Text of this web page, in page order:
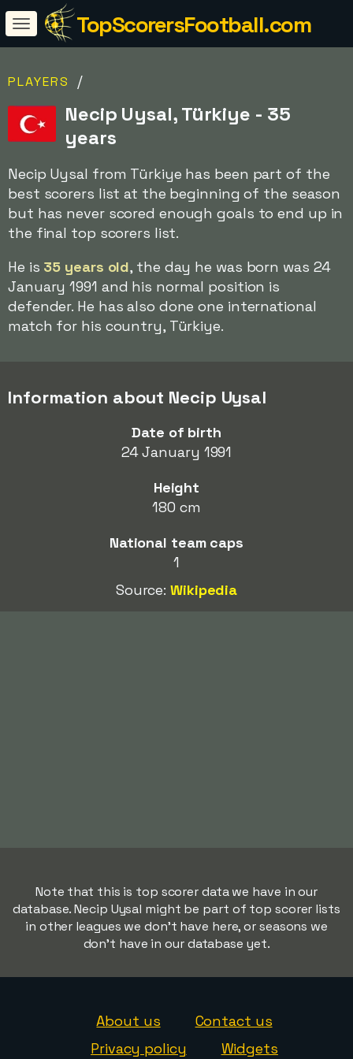
TopScorersFootball.com
PLAYERS /
Necip Uysal, Türkiye - 35
years
Necip Uysal from Türkiye has been part of the
best scorers list at the beginning of the season
but has never scored enough goals to end up in
the final top scorers list.
He is 35 years old, the day he was born was 24
January 1991 and his normal position is
defender. He has also done one international
match for his country, Türkiye.
Information about Necip Uysal
Date of birth
24 January 1991
Height
180 cm
National team caps
1
Source:Wikipedia
Note that this is top scorer data we have in our
database. Necip Uysal might be part of top scorer lists
in other leagues we don't have here, or seasons we
don't have in our database yet.
About us
Contact us
Privacy policy
Widgets